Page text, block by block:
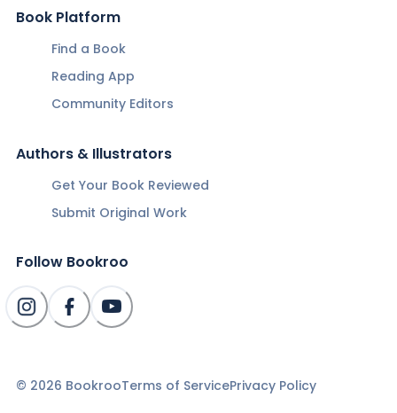
Book Platform
Find a Book
Reading App
Community Editors
Authors & Illustrators
Get Your Book Reviewed
Submit Original Work
Follow Bookroo
© 2026 BookrooTerms of ServicePrivacy Policy